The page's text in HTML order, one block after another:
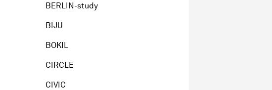
BERLIN-study
BIJU
BOKIL
CIRCLE
CIVIC